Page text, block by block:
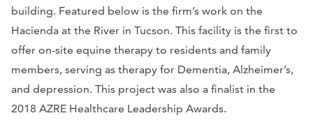
building. Featured below is the firm’s work on the
Hacienda at the River in Tucson. This facility is the first to
offer on-site equine therapy to residents and family
members, serving as therapy for Dementia, Alzheimer’s,
and depression. This project was also a finalist in the
2018 AZRE Healthcare Leadership Awards.